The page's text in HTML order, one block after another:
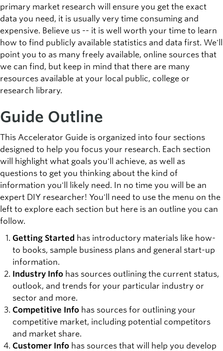
primary market research will ensure you get the exact
data you need, it is usually very time consuming and
expensive. Believe us -- it is well worth your time to learn
how to find publicly available statistics and data first. We'll
point you to as many freely available, online sources that
we can find, but keep in mind that there are many
resources available at your local public, college or
research library.
Guide Outline
This Accelerator Guide is organized into four sections
designed to help you focus your research. Each section
will highlight what goals you'll achieve, as well as
questions to get you thinking about the kind of
information you'll likely need. In no time you will be an
expert DIY researcher! You'll need to use the menu on the
left to explore each section but here is an outline you can
follow.
Getting Started has introductory materials like how-
to books, sample business plans and general start-up
information.
Industry Info has sources outlining the current status,
outlook, and trends for your particular industry or
sector and more.
Competitive Info has sources for outlining your
competitive market, including potential competitors
and market share.
Customer Info has sources that will help you develop